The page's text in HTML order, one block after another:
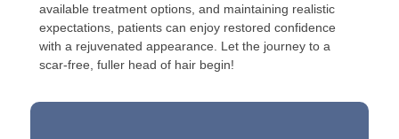
available treatment options, and maintaining realistic
expectations, patients can enjoy restored confidence
with a rejuvenated appearance. Let the journey to a
scar-free, fuller head of hair begin!